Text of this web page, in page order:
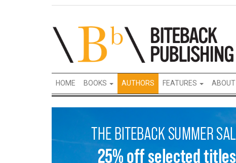
HOME BOOKS AUTHORS FEATURES ABOUT